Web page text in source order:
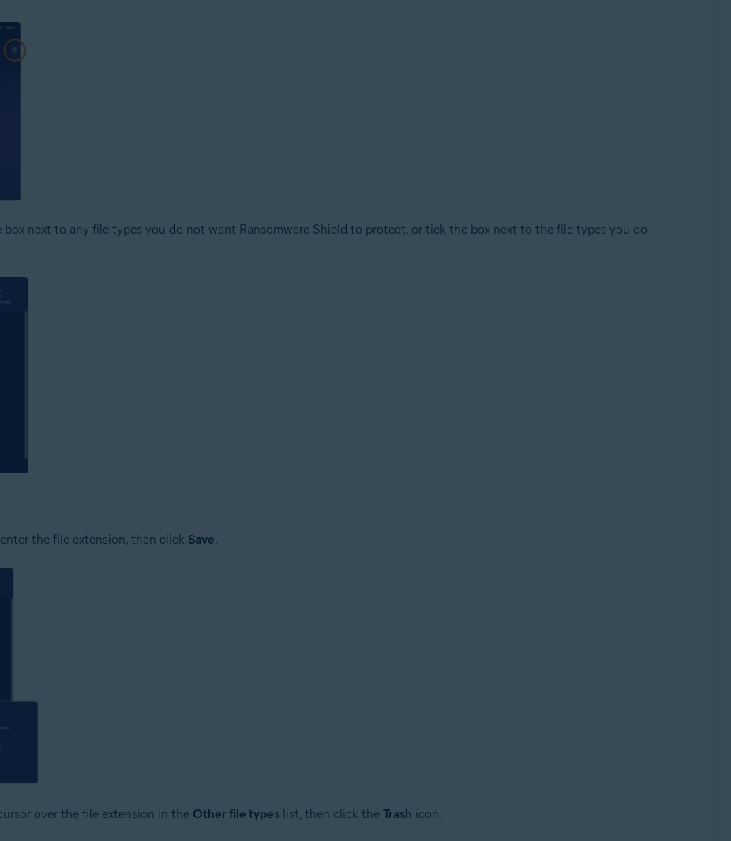
next to any file types you do not want Ransomware Shield to protect, or tick the box next to the file types you do
the file extension, then click Save.
over the file extension in the Other file typeslist, then click the Trash icon.